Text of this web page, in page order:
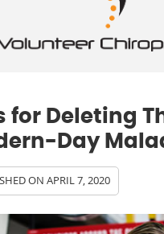
for Deleting
Day
ONAPRIL 7, 2020